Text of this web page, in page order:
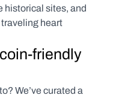
historical sites, and
heart
friendly
We’ve curated a